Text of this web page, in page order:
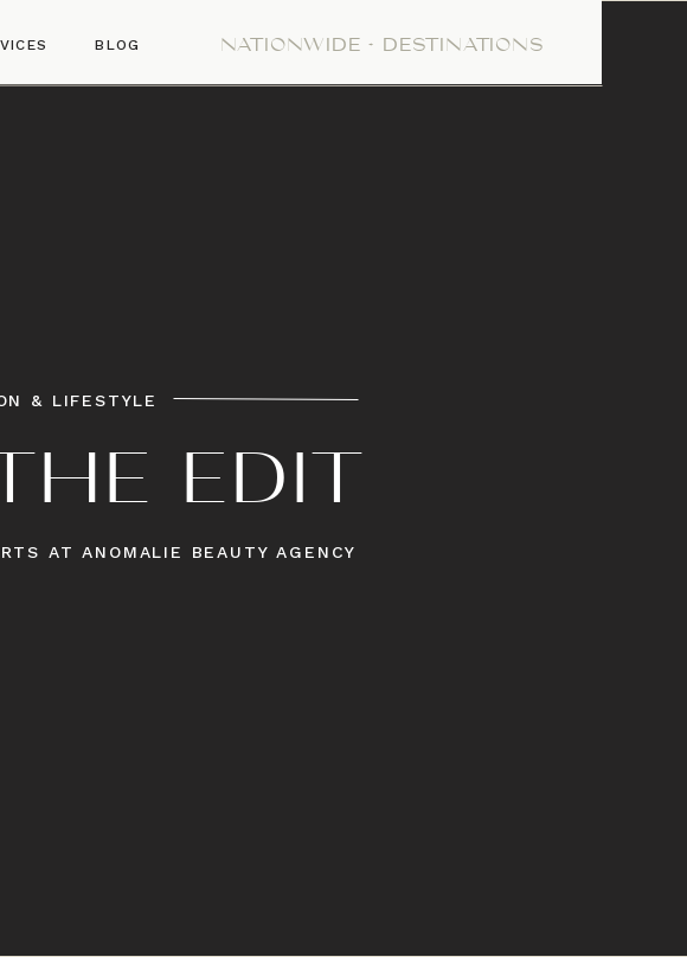
BLOG NATIONWIDE + DESTINATIONS
AT ANOMALIE BEAUTY AGENCY
EDIT
& LIFESTYLE